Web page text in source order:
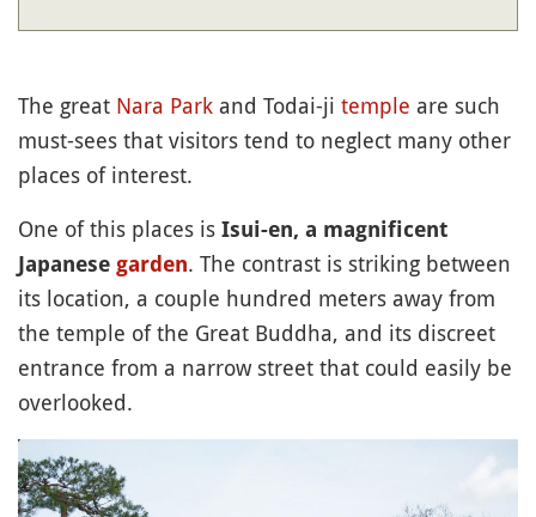
The great Nara Park and Todai-ji temple are such
must-sees that visitors tend to neglect many other
places of interest.
One of this places is Isui-en, a magnificent
Japanese garden. The contrast is striking between
its location, a couple hundred meters away from
the temple of the Great Buddha, and its discreet
entrance from a narrow street that could easily be
overlooked.